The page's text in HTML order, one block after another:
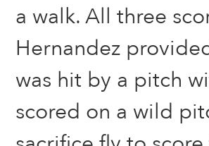
a walk. All three
Hernandez
was hit by a pitch
scored on a wild